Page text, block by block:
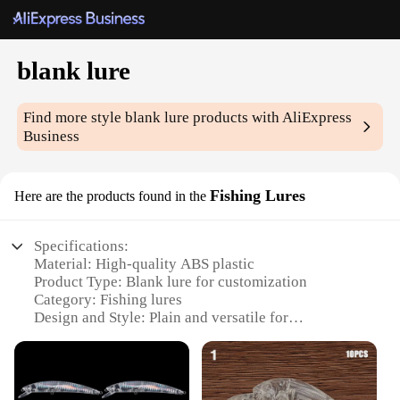
blank lure
Find more styleblank lure products with AliExpress
Business
Here are the products found in the Fishing Lures
Specifications:
Material: High-quality ABS plastic
Product Type: Blank lure for customization
Category: Fishing lures
Design and Style: Plain and versatile for
Usage and Purpose: Ideal for DIY fishing
Performance and Property: Durable and lightweight